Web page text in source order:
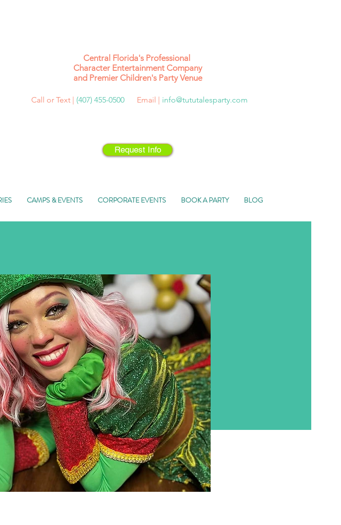
Central Florida's Professional
Character Entertainment Company
and Premier Children's Party Venue
Call or Text | (407) 455-0500 Email | info@tututalesparty.com
Request Info
CAMPS & EVENTS CORPORATE EVENTS BOOK A PARTY BLOG